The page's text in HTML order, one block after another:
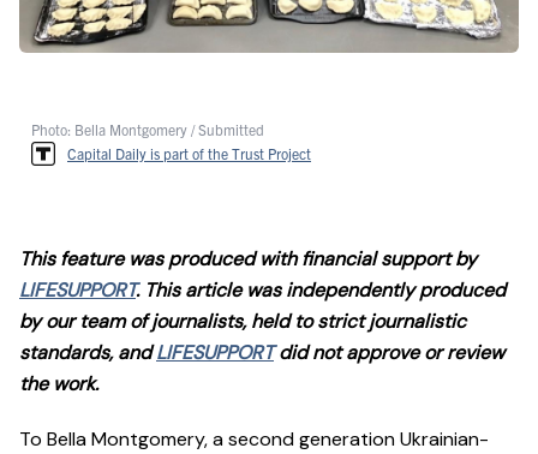
Photo: Bella Montgomery / Submitted
Capital Daily is part of the Trust Project
This feature was produced with financial support by
LIFESUPPORT. This article was independently produced
by our team of journalists, held to strict journalistic
standards, andLIFESUPPORTdid not approve or review
the work.
To Bella Montgomery, a second generation Ukrainian-